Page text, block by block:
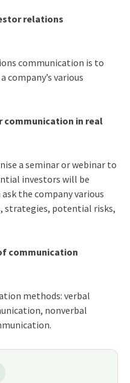
relations
communication is to
various
communication in real
a seminar or webinar to
investors will be
the company various
strategies, potential risks,
communication
methods: verbal
nonverbal